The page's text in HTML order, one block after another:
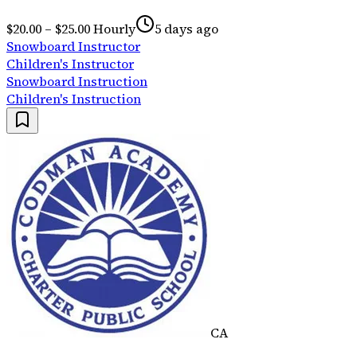
$20.00 – $25.00 Hourly
5 days ago
Snowboard Instructor
Children's Instructor
Snowboard Instruction
Children's Instruction
CA